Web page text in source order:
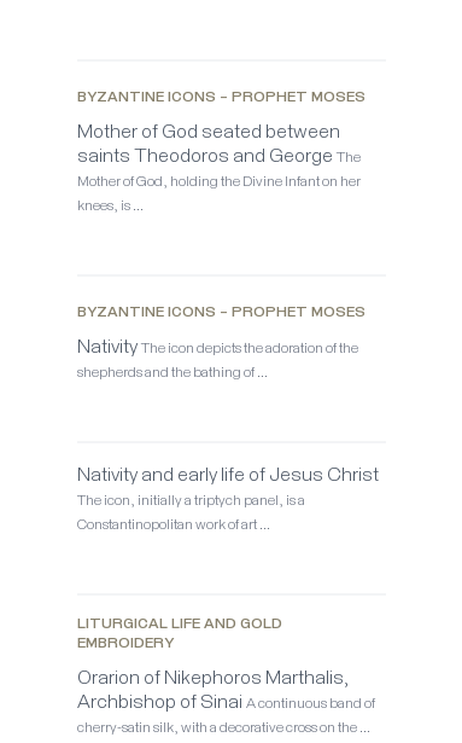
BYZANTINE ICONS – PROPHET MOSES
Mother of God seated between
saints Theodoros and George The
Mother of God, holding the Divine Infant on her
knees, is …
BYZANTINE ICONS – PROPHET MOSES
Nativity The icon depicts the adoration of the
shepherds and the bathing of …
Nativity and early life of Jesus Christ
The icon, initially a triptych panel, is a
Constantinopolitan work of art …
LITURGICAL LIFE AND GOLD
EMBROIDERY
Orarion of Nikephoros Marthalis,
Archbishop of Sinai A continuous band of
cherry-satin silk, with a decorative cross on the …